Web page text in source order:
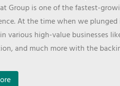
Group is one of the fastest-
At the time when we
various high-value businesses
and much more with the